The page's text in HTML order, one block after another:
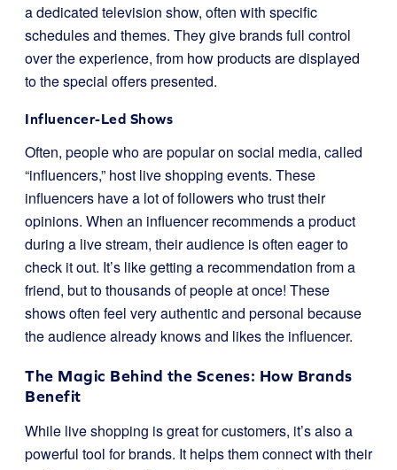
a dedicated television show, often with specific
schedules and themes. They give brands full control
over the experience, from how products are displayed
to the special offers presented.
Influencer-Led Shows
Often, people who are popular on social media, called
“influencers,” host live shopping events. These
influencers have a lot of followers who trust their
opinions. When an influencer recommends a product
during a live stream, their audience is often eager to
check it out. It’s like getting a recommendation from a
friend, but to thousands of people at once! These
shows often feel very authentic and personal because
the audience already knows and likes the influencer.
The Magic Behind the Scenes: How Brands
Benefit
While live shopping is great for customers, it’s also a
powerful tool for brands. It helps them connect with their